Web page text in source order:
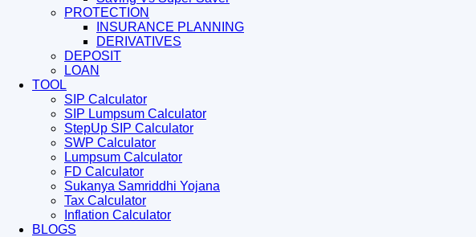
PROTECTION
INSURANCE PLANNING
DERIVATIVES
DEPOSIT
LOAN
TOOL
SIP Calculator
SIP Lumpsum Calculator
StepUp SIP Calculator
SWP Calculator
Lumpsum Calculator
FD Calculator
Sukanya Samriddhi Yojana
Tax Calculator
Inflation Calculator
BLOGS